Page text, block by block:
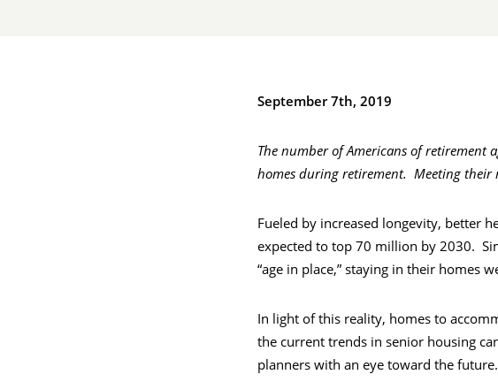
September 7th, 2019
The number of Americans of retirement
homes during retirement. Meeting their
Fueled by increased longevity, better
expected to top 70 million by 2030.
“age in place,” staying in their homes
In light of this reality, homes to
the current trends in senior housing
planners with an eye toward the future.